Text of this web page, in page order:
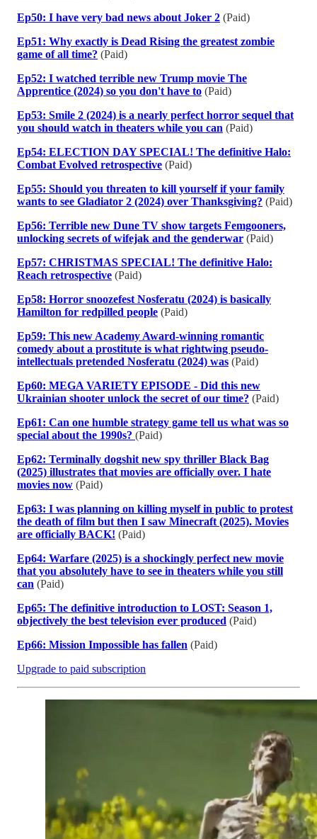
Ep50: I have very bad news about Joker 2 (Paid)
Ep51: Why exactly is Dead Rising the greatest zombie
game of all time? (Paid)
Ep52: I watched terrible new Trump movie The
Apprentice (2024) so you don't have to (Paid)
Ep53: Smile 2 (2024) is a nearly perfect horror sequel that
you should watch in theaters while you can (Paid)
Ep54: ELECTION DAY SPECIAL! The definitive Halo:
Combat Evolved retrospective (Paid)
Ep55: Should you threaten to kill yourself if your family
wants to see Gladiator 2 (2024) over Thanksgiving? (Paid)
Ep56: Terrible new Dune TV show targets Femgooners,
unlocking secrets of wifejak and the genderwar (Paid)
Ep57: CHRISTMAS SPECIAL! The definitive Halo:
Reach retrospective (Paid)
Ep58: Horror snoozefest Nosferatu (2024) is basically
Hamilton for redpilled people (Paid)
Ep59: This new Academy Award-winning romantic
comedy about a prostitute is what rightwing pseudo-
intellectuals pretended Nosferatu (2024) was (Paid)
Ep60: MEGA VARIETY EPISODE - Did this new
Ukrainian shooter unlock the secret of our time? (Paid)
Ep61: Can one humble strategy game tell us what was so
special about the 1990s? (Paid)
Ep62: Terminally dogshit new spy thriller Black Bag
(2025) illustrates that movies are officially over. I hate
movies now (Paid)
Ep63: I was planning on killing myself in public to protest
the death of film but then I saw Minecraft (2025). Movies
are officially BACK! (Paid)
Ep64: Warfare (2025) is a shockingly perfect new movie
that you absolutely have to see in theaters while you still
can (Paid)
Ep65: The definitive introduction to LOST: Season 1,
objectively the best television ever produced (Paid)
Ep66: Mission Impossible has fallen (Paid)
Upgrade to paid subscription